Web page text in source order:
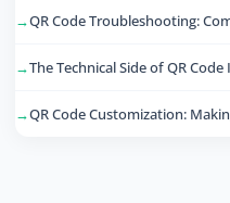
QR Code Troubleshooting:
The Technical Side of QR
QR Code Customization: